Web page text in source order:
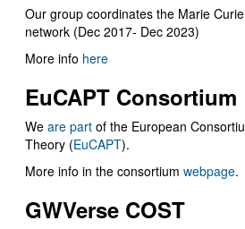
Our group coordinates the Marie
network (Dec 2017- Dec 2023)
More info here
EuCAPT Consortium
We are part of the European
Theory (EuCAPT).
More info in the consortium webpage.
GWVerse COST